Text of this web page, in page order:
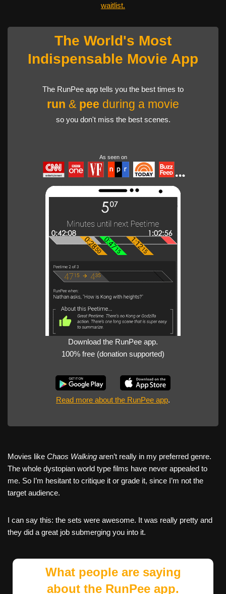
waitlist.
The World's Most
Indispensable Movie App
The RunPee app tells you the best times to
run & pee during a movie
so you don't miss the best scenes.
As seen on
Download the RunPee app.
100% free (donation supported)
Read more about the RunPee app.
Movies like Chaos Walking aren’t really in my preferred genre.
The whole dystopian world type films have never appealed to
me. So I’m hesitant to critique it or grade it, since I’m not the
target audience.
I can say this: the sets were awesome. It was really pretty and
they did a great job submerging you into it.
What people are saying
about the RunPee app.